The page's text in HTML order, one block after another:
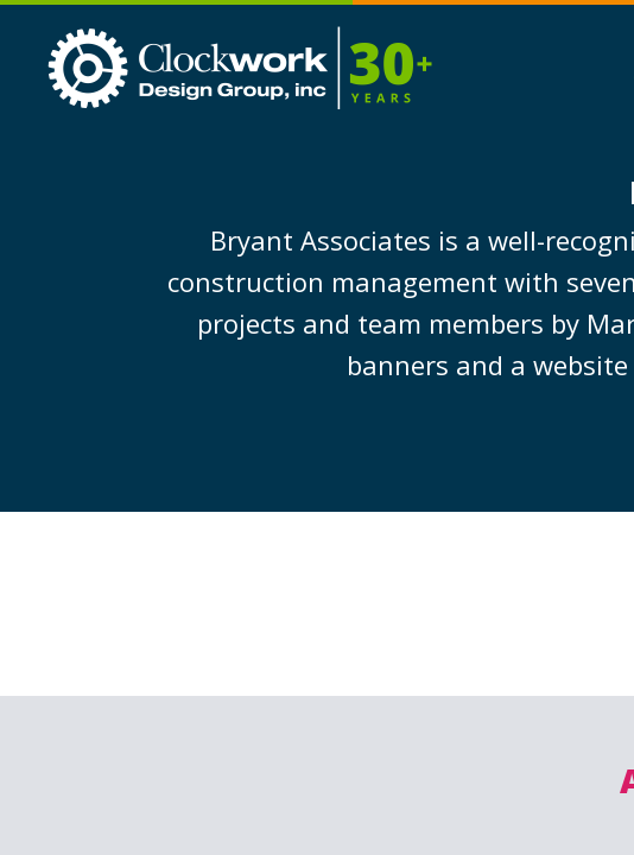
Design
Bryant Associates is a well-
construction management with
projects and team members by
banners and a